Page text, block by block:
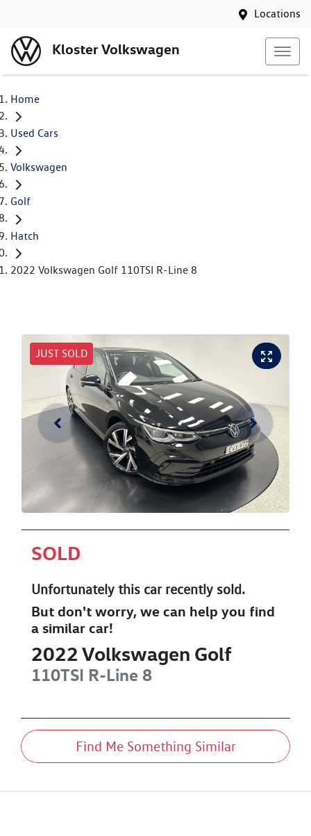
Locations
Kloster Volkswagen
Home
Used Cars
Volkswagen
Golf
Hatch
2022 Volkswagen Golf 110TSI R-Line 8
JUST SOLD
SOLD
Unfortunately this carrecently sold.
But don't worry, we can help you find
a similar car!
2022 Volkswagen Golf
110TSI R-Line 8
Find Me Something Similar